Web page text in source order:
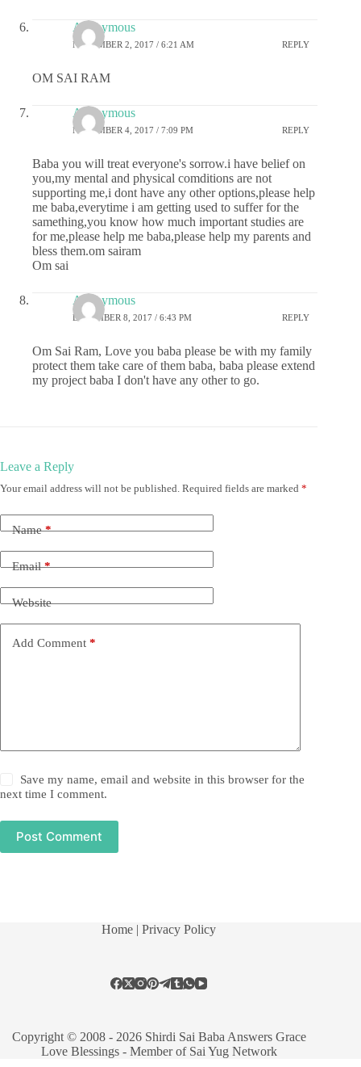
Anonymous
NOVEMBER 2, 2017 / 6:21 AM REPLY
OM SAI RAM
Anonymous
NOVEMBER 4, 2017 / 7:09 PM REPLY
Baba you will treat everyone's sorrow.i have belief on
you,my mental and physical comditions are not
supporting me,i dont have any other options,please help
me baba,everytime i am getting used to suffer for the
samething,you know how much important studies are
for me,please help me baba,please help my parents and
bless them.om sairam
Om sai
Anonymous
DECEMBER 8, 2017 / 6:43 PM REPLY
Om Sai Ram, Love you baba please be with my family
protect them take care of them baba, baba please extend
my project baba I don't have any other to go.
Leave a Reply
Your email address will not be published. Required fields are marked *
Name*
Email*
Website
Add Comment *
Save my name, email and website in this browser for the
next time I comment.
Post Comment
Home | Privacy Policy
Copyright © 2008 - 2026 Shirdi Sai Baba Answers Grace
Love Blessings - Member of Sai Yug Network